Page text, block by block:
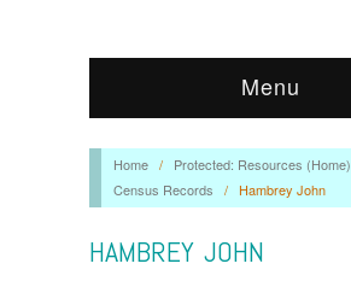
Menu
Home / Protected: Resources (Home)
Census Records
/ Hambrey John
HAMBREY JOHN